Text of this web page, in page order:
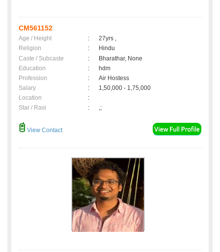
CM561152
Age / Height :
27yrs ,
Religion
:
Hindu
Caste / Subcaste
:
Bharathar, None
Education
:
hdm
Profession
:
Air Hostess
Salary
:
1,50,000 - 1,75,000
Location
:
Star / Rasi
: ,;
View Contact